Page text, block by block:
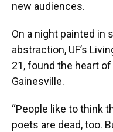
new audiences.
On a night painted in
abstraction, UF’s
21, found the heart
Gainesville.
“People like to think
poets are dead, too.